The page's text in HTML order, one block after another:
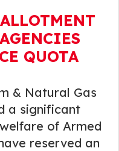
QUOTA
& Natural Gas
a significant
of Armed
reserved an